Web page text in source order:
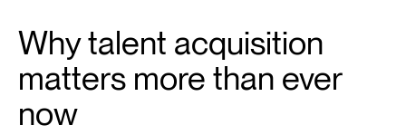
Why talent acquisition
matters more than ever
now